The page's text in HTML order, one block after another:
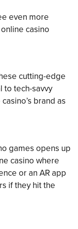
even more
casino
cutting-edge
to tech-savvy
brand as
games opens up
casino where
or an AR app
if they hit the